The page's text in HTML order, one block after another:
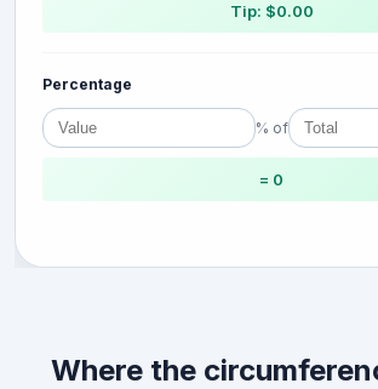
Tip: $0.00
Percentage
% of
= 0
Where the